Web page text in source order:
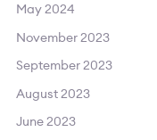
May 2024
November 2023
September 2023
August 2023
June 2023